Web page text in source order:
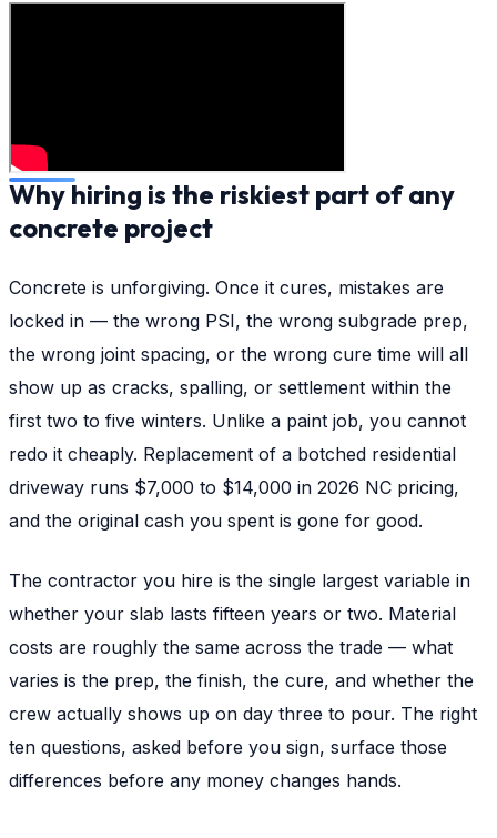
Why hiring is the riskiest part of any
concrete project
Concrete is unforgiving. Once it cures, mistakes are
locked in — the wrong PSI, the wrong subgrade prep,
the wrong joint spacing, or the wrong cure time will all
show up as cracks, spalling, or settlement within the
first two to five winters. Unlike a paint job, you cannot
redo it cheaply. Replacement of a botched residential
driveway runs $7,000 to $14,000 in 2026 NC pricing,
and the original cash you spent is gone for good.
The contractor you hire is the single largest variable in
whether your slab lasts fifteen years or two. Material
costs are roughly the same across the trade — what
varies is the prep, the finish, the cure, and whether the
crew actually shows up on day three to pour. The right
ten questions, asked before you sign, surface those
differences before any money changes hands.